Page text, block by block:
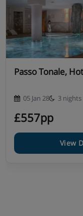
Passo Tonale,
05 Jan 28 3 nights
£557pp
View